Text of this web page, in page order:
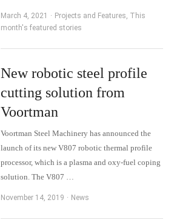
March 4, 2021 Projects and Features, This
month's featured stories
New robotic steel profile
cutting solution from
Voortman
Voortman Steel Machinery has announced the
launch of its new V807 robotic thermal profile
processor, which is a plasma and oxy-fuel coping
solution. The V807 …
November 14, 2019 News